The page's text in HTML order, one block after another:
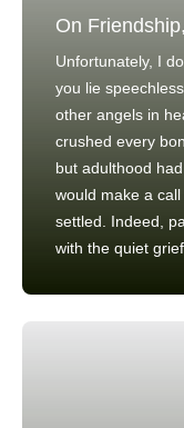
On
Unfortunately, I
you lie
other angels in
crushed every
but adulthood
would make a
settled. Indeed,
with the quiet